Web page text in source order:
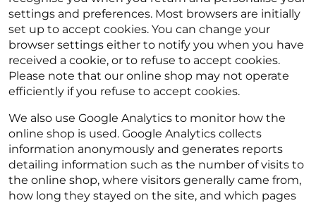
settings and preferences. Most browsers are initially
set up to accept cookies. You can change your
browser settings either to notify you when you have
received a cookie, or to refuse to accept cookies.
Please note that our online shop may not operate
efficiently if you refuse to accept cookies.
We also use Google Analytics to monitor how the
online shop is used. Google Analytics collects
information anonymously and generates reports
detailing information such as the number of visits to
the online shop, where visitors generally came from,
how long they stayed on the site, and which pages